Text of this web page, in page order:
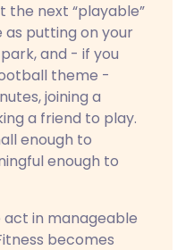
the next “playable”
as putting on your
and - if you
theme -
joining a
a friend to play.
enough to
enough to
act in manageable
becomes